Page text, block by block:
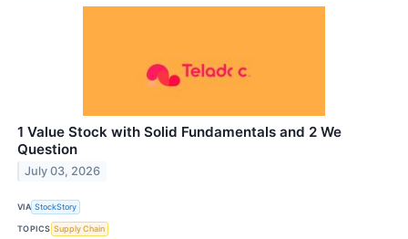
1 Value Stock with Solid Fundamentals and 2 We
Question
July 03, 2026
VIA StockStory
TOPICS Supply Chain